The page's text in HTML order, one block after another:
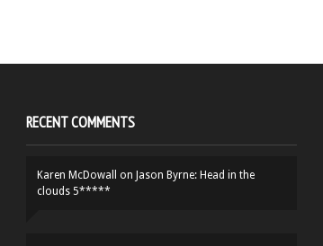
RECENT COMMENTS
Karen McDowall on Jason Byrne: Head in the
clouds 5*****